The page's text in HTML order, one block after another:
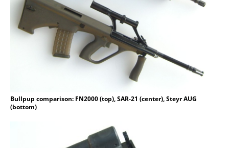
Bullpup comparison: FN2000 (top), SAR-21 (center), Steyr AUG
(bottom)